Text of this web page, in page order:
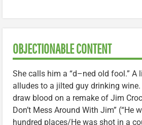
OBJECTIONABLE CONTENT
She calls him a “d–ned old fool.” A
alludes to a jilted guy drinking
draw blood on a remake of Jim
Don’t Mess Around With Jim” (“He
hundred places/He was shot in a